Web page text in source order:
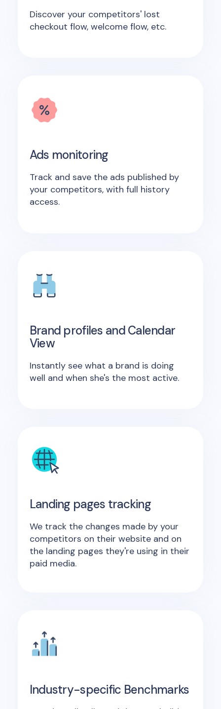
Discover your competitors' lost
checkout flow, welcome flow, etc.
Ads monitoring
Track and save the ads published by
your competitors, with full history
access.
Brand profiles and Calendar
View
Instantly see what a brand is doing
well and when she's the most active.
Landing pages tracking
We track the changes made by your
competitors on their website and on
the landing pages they're using in their
paid media.
Industry-specific Benchmarks